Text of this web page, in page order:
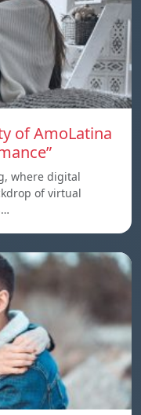
of AmoLatina
where digital
of virtual